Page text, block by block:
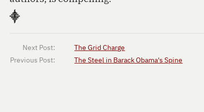
⸎
Next Post:
The Grid Charge
Previous Post:
The Steel in Barack Obama's Spine